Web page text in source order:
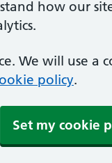
how our
We will use a
policy.
Set my cookie